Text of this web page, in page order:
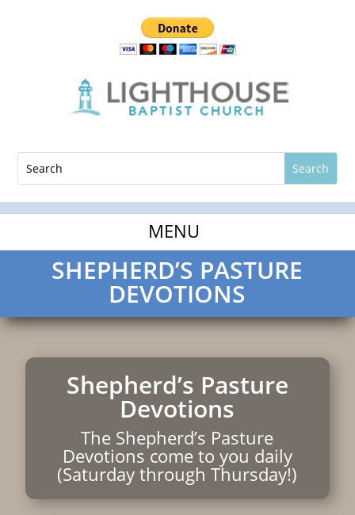
SHEPHERD’S PASTURE
DEVOTIONS
Shepherd’s Pasture
Devotions
The Shepherd’s Pasture
Devotions come to you daily
(Saturday through Thursday!)